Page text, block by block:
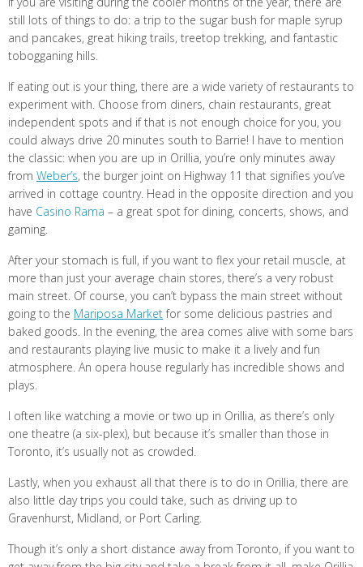
still lots of things to do: a trip to the sugar bush for maple syrup
and pancakes, great hiking trails, treetop trekking, and fantastic
tobogganing hills.
If eating out is your thing, there are a wide variety of restaurants to
experiment with. Choose from diners, chain restaurants, great
independent spots and if that is not enough choice for you, you
could always drive 20 minutes south to Barrie! I have to mention
the classic: when you are up in Orillia, you’re only minutes away
from Weber’s, the burger joint on Highway 11 that signifies you’ve
arrived in cottage country. Head in the opposite direction and you
have Casino Rama – a great spot for dining, concerts, shows, and
gaming.
After your stomach is full, if you want to flex your retail muscle, at
more than just your average chain stores, there’s a very robust
main street. Of course, you can’t bypass the main street without
going to the Mariposa Marketfor some delicious pastries and
baked goods. In the evening, the area comes alive with some bars
and restaurants playing live music to make it a lively and fun
atmosphere. An opera house regularly has incredible shows and
plays.
I often like watching a movie or two up in Orillia, as there’s only
one theatre (a six-plex), but because it’s smaller than those in
Toronto, it’s usually not as crowded.
Lastly, when you exhaust all that there is to do in Orillia, there are
also little day trips you could take, such as driving up to
Gravenhurst, Midland, or Port Carling.
Though it’s only a short distance away from Toronto, if you want to